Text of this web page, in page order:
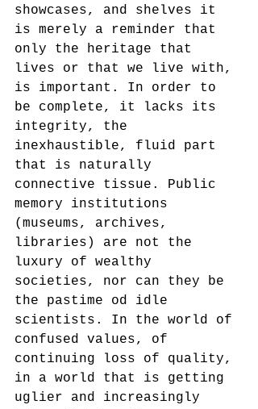
showcases, and shelves it
is merely a reminder that
only the heritage that
lives or that we live with,
is important. In order to
be complete, it lacks its
integrity, the
inexhaustible, fluid part
that is naturally
connective tissue. Public
memory institutions
(museums, archives,
libraries) are not the
luxury of wealthy
societies, nor can they be
the pastime od idle
scientists. In the world of
confused values, of
continuing loss of quality,
in a world that is getting
uglier and increasingly